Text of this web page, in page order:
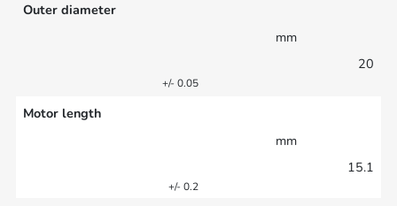
Outer diameter
mm
20
+/- 0.05
Motor length
mm
15.1
+/- 0.2